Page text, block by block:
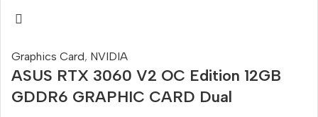
Graphics Card, NVIDIA
ASUS RTX 3060 V2 OC Edition 12GB
GDDR6 GRAPHIC CARD Dual